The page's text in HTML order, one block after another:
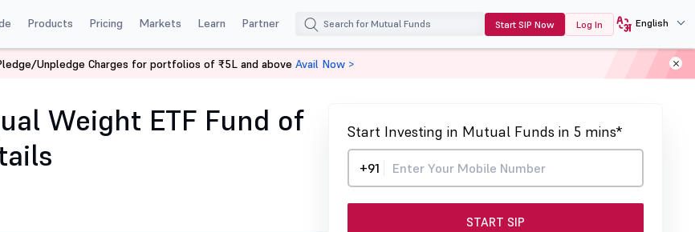
Products Pricing Markets Learn Partner Start SIP Now Log In English
ETF Fund of Fund-Dir (G)
Weight ETF Fund of
Start Investing in Mutual Funds in 5 mins*
+91
START SIP
Unpledge Charges for portfolios of ₹5L and above Avail Now >